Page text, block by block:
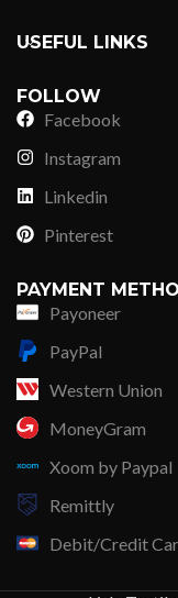
USEFUL LINKS
FOLLOW
Facebook
Instagram
Linkedin
Pinterest
PAYMENT
Payoneer
PayPal
Western Union
MoneyGram
Xoom by Paypal
Remittly
Debit/Credit